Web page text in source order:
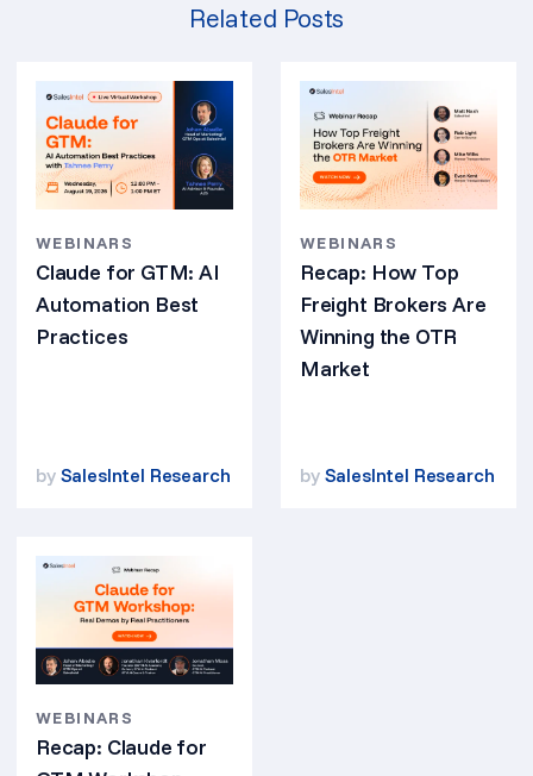
Related Posts
WEBINARS
Claude for GTM: AI
Automation Best
Practices
by SalesIntel Research
WEBINARS
Recap: How Top
Freight Brokers Are
Winning the OTR
Market
by SalesIntel Research
WEBINARS
Recap: Claude for